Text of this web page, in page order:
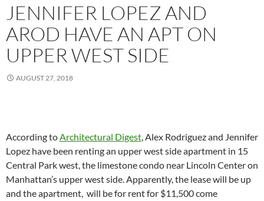
JENNIFER LOPEZ AND
AROD HAVE AN APT ON
UPPER WEST SIDE
AUGUST 27, 2018
According toArchitectural Digest, Alex Rodriguez and Jennifer
Lopez have been renting an upper west side apartment in 15
Central Park west, the limestone condo near Lincoln Center on
Manhattan’s upper west side. Apparently, the lease will be up
and the apartment, will be for rent for $11,500 come